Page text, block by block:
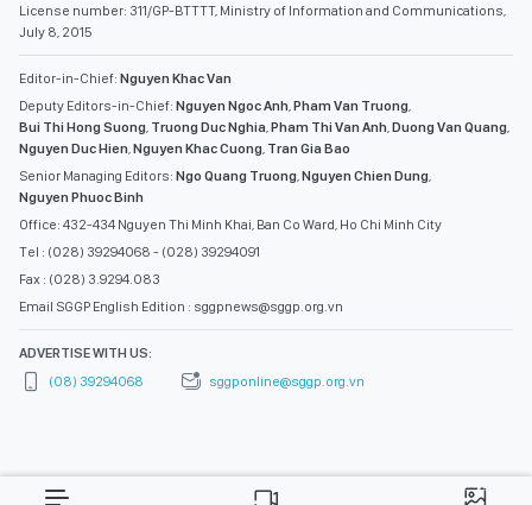
License number: 311/GP-BTTTT, Ministry of Information and Communications,
July 8, 2015
Editor-in-Chief: Nguyen Khac Van
Deputy Editors-in-Chief: Nguyen Ngoc Anh,Pham Van Truong,
Bui Thi Hong Suong, Truong Duc Nghia,Pham Thi Van Anh,Duong Van Quang,
Nguyen Duc Hien,Nguyen Khac Cuong, Tran Gia Bao
Senior Managing Editors: Ngo Quang Truong,Nguyen Chien Dung,
Nguyen Phuoc Binh
Office: 432-434 Nguyen Thi Minh Khai, Ban Co Ward, Ho Chi Minh City
Tel : (028) 39294068 - (028) 39294091
Fax : (028) 3.9294.083
Email SGGP English Edition : sggpnews@sggp.org.vn
ADVERTISE WITH US:
(08) 39294068
sggponline@sggp.org.vn